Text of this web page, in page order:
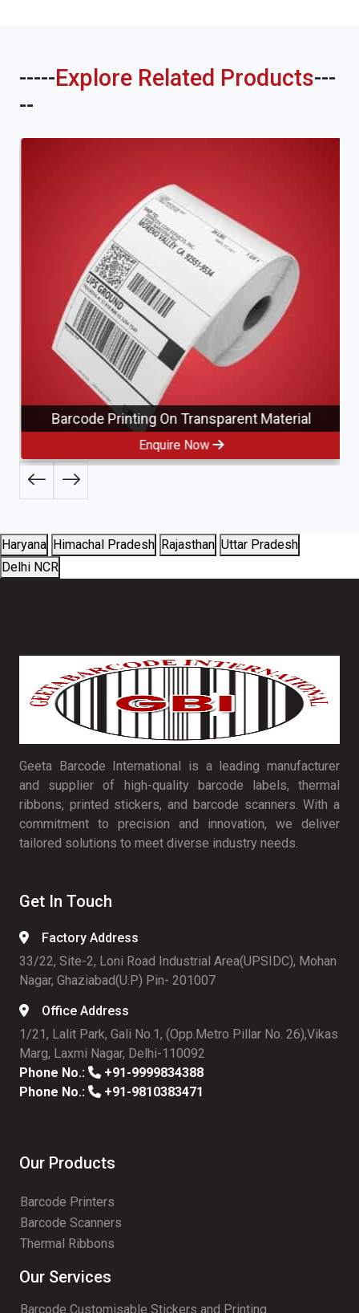
-----Explore Related Products---
--
Barcode Printing On Transparent Material
Enquire Now
Haryana Himachal Pradesh Rajasthan Uttar Pradesh
Delhi NCR
Geeta Barcode International is a leading manufacturer
and supplier of high-quality barcode labels, thermal
ribbons, printed stickers, and barcode scanners. With a
commitment to precision and innovation, we deliver
tailored solutions to meet diverse industry needs.
Get In Touch
Factory Address
33/22, Site-2, Loni Road Industrial Area(UPSIDC), Mohan
Nagar, Ghaziabad(U.P) Pin- 201007
Office Address
1/21, Lalit Park, Gali No.1, (Opp.Metro Pillar No. 26),Vikas
Marg, Laxmi Nagar, Delhi-110092
Phone No.:
+91-9999834388
Phone No.:
+91-9810383471
Our Products
Barcode Printers
Barcode Scanners
Thermal Ribbons
Our Services
Barcode Customisable Stickers and Printing